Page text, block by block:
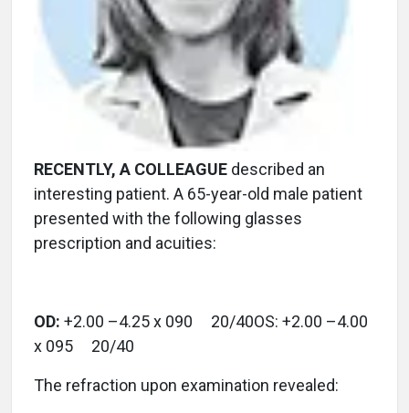
RECENTLY, A COLLEAGUE described an
interesting patient. A 65-year-old male patient
presented with the following glasses
prescription and acuities:
OD: +2.00 –4.25 x 090 20/40OS: +2.00 –4.00
x 095 20/40
The refraction upon examination revealed: